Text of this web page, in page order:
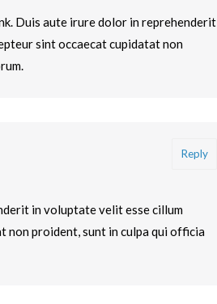
Duis aute irure dolor in reprehenderit
sint occaecat cupidatat non
Reply
in voluptate velit esse cillum
non proident, sunt in culpa qui officia